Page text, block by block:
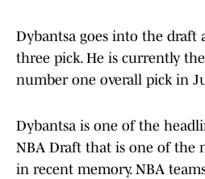
Dybantsa goes into the draft
three pick. He is currently
number one overall pick in
Dybantsa is one of the
NBA Draft that is one of the
in recent memory. NBA